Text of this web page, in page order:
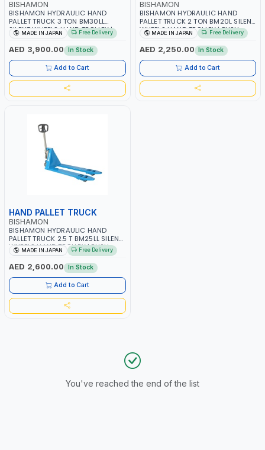
BISHAMON
BISHAMON HYDRAULIC HAND
PALLET TRUCK 3 TON BM30LL
SILENT WHEELS HAND TROLLEY |
PUSH CART | DOLLIES CART | MADE
IN JAPAN
MADE IN JAPAN Free Delivery
AED 3,900.00 In Stock
Add to Cart
BISHAMON
BISHAMON HYDRAULIC HAND
PALLET TRUCK 2 TON BM20L SILENT
WHEELS HAND TROLLEY | PUSH
CART | DOLLIES CART| MADE IN
JAPAN
MADE IN JAPAN Free Delivery
AED 2,250.00 In Stock
Add to Cart
HAND PALLET TRUCK
BISHAMON
BISHAMON HYDRAULIC HAND
PALLET TRUCK 2.5 T BM25LL SILENT
WHEELS HAND TROLLEY | PUSH
CART | DOLLIES CART| MADE IN
JAPAN
MADE IN JAPAN Free Delivery
AED 2,600.00 In Stock
Add to Cart
You've reached the end of the list